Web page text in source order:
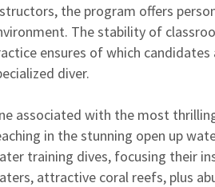
the program offers
The stability of
ensures of which
diver.
associated with the most
in the stunning open up
training dives, focusing their
attractive coral reefs, plus